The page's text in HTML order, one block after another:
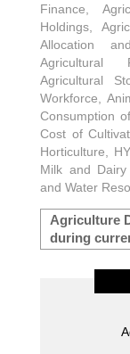
Finance,
Holdings,
Allocation
Agricultural
Agricultural
Workforce,
Consumption
Cost of
Horticulture,
Milk and Dairy
and Water
Agriculture
during